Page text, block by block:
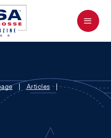
Menu
Articles